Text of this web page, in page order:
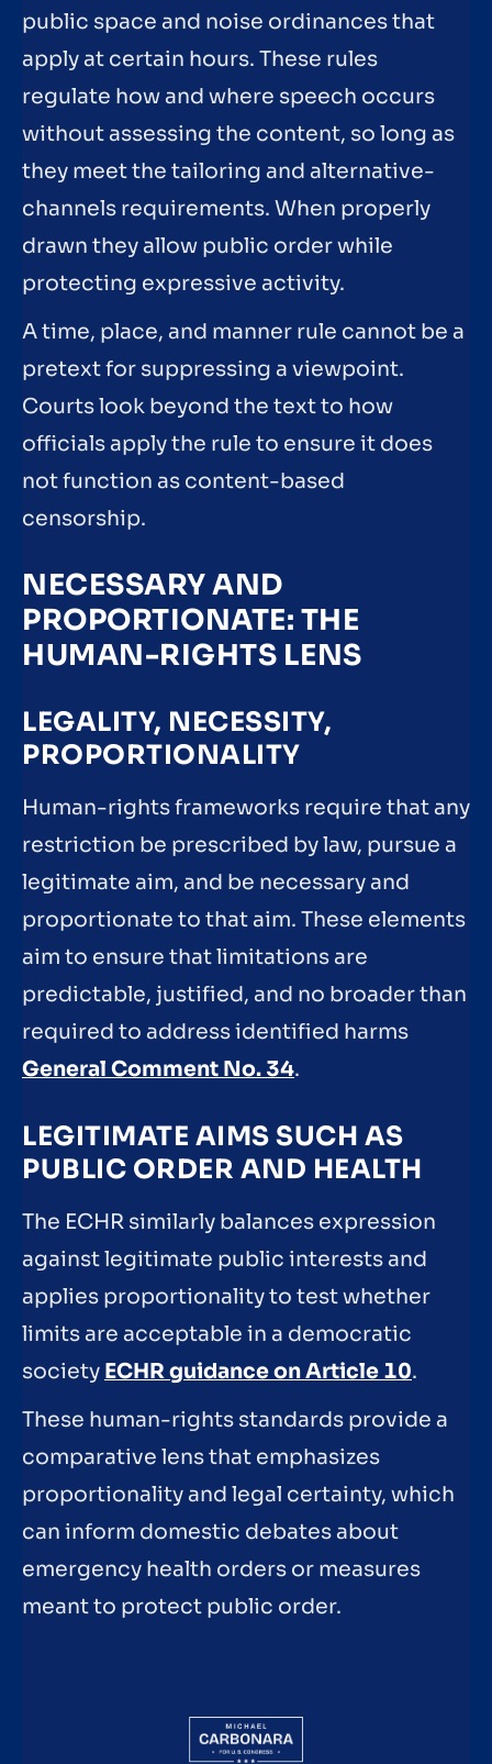
public space and noise ordinances that
apply at certain hours. These rules
regulate how and where speech occurs
without assessing the content, so long as
they meet the tailoring and alternative-
channels requirements. When properly
drawn they allow public order while
protecting expressive activity.
A time, place, and manner rule cannot be a
pretext for suppressing a viewpoint.
Courts look beyond the text to how
officials apply the rule to ensure it does
not function as content-based
censorship.
NECESSARY AND
PROPORTIONATE: THE
HUMAN-RIGHTS LENS
LEGALITY, NECESSITY,
PROPORTIONALITY
Human-rights frameworks require that any
restriction be prescribed by law, pursue a
legitimate aim, and be necessary and
proportionate to that aim. These elements
aim to ensure that limitations are
predictable, justified, and no broader than
required to address identified harms
General Comment No. 34.
LEGITIMATE AIMS SUCH AS
PUBLIC ORDER AND HEALTH
The ECHR similarly balances expression
against legitimate public interests and
applies proportionality to test whether
limits are acceptable in a democratic
society ECHR guidance on Article 10.
These human-rights standards provide a
comparative lens that emphasizes
proportionality and legal certainty, which
can inform domestic debates about
emergency health orders or measures
meant to protect public order.